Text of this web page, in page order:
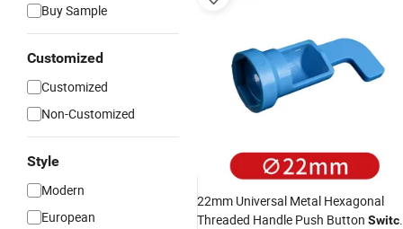
Buy Sample
Customized
Customized
Non-Customized
Style
Modern
European
22mm Universal Metal Hexagonal
Threaded Handle Push Button